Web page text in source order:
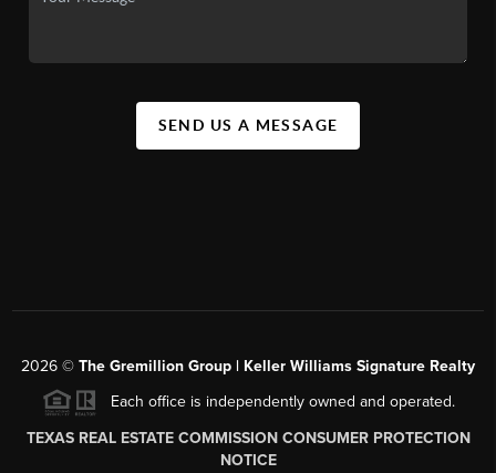
SEND US A MESSAGE
2026 © The Gremillion Group | Keller Williams Signature Realty
Each office is independently owned and operated.
TEXAS REAL ESTATE COMMISSION CONSUMER PROTECTION
NOTICE